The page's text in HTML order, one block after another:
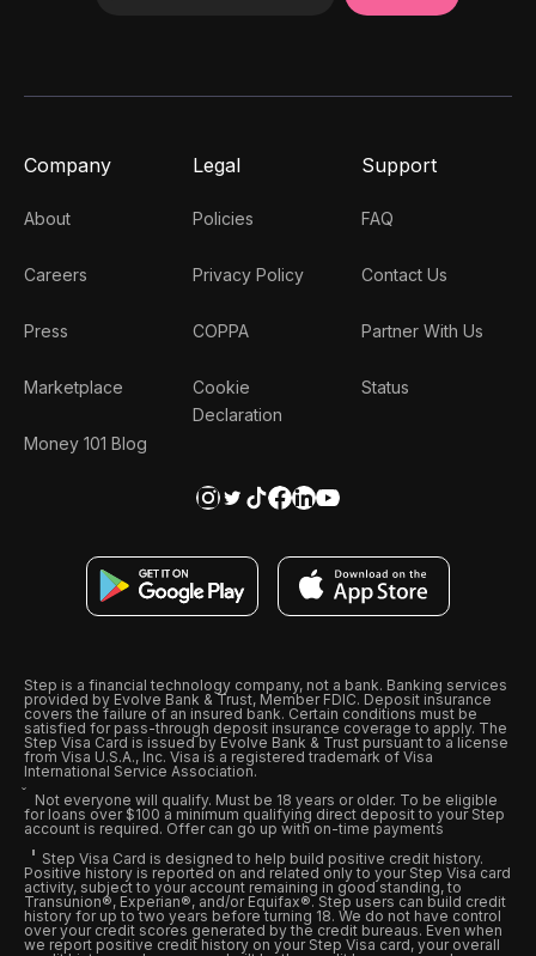
Company
About
Careers
Press
Marketplace
Money 101 Blog
Legal
Policies
Privacy Policy
COPPA
Cookie
Declaration
Support
FAQ
Contact Us
Partner With Us
Status
Step is a financial technology company, not a bank. Banking services
provided by Evolve Bank & Trust, Member FDIC. Deposit insurance
covers the failure of an insured bank. Certain conditions must be
satisfied for pass-through deposit insurance coverage to apply. The
Step Visa Card is issued by Evolve Bank & Trust pursuant to a license
from Visa U.S.A., Inc. Visa is a registered trademark of Visa
International Service Association.
Not everyone will qualify. Must be 18 years or older. To be eligible
for loans over $100 a minimum qualifying direct deposit to your Step
account is required. Offer can go up with on-time payments
Step Visa Card is designed to help build positive credit history.
Positive history is reported on and related only to your Step Visa card
activity, subject to your account remaining in good standing, to
Transunion®, Experian®, and/or Equifax®. Step users can build credit
history for up to two years before turning 18. We do not have control
over your credit scores generated by the credit bureaus. Even when
we report positive credit history on your Step Visa card, your overall